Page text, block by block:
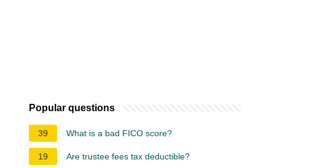
Popular questions
39 What is a bad FICO score?
19 Are trustee fees tax deductible?